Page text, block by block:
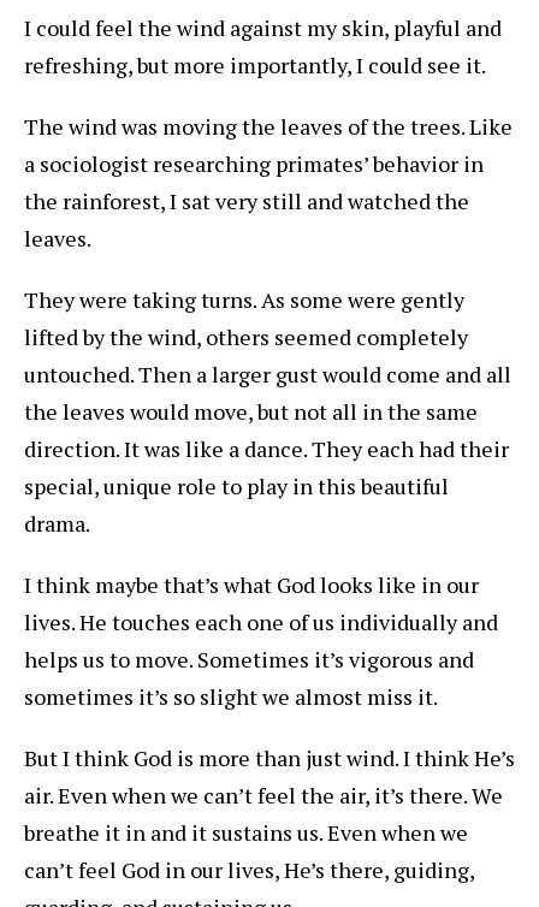
I could feel the wind against my skin, playful and
refreshing, but more importantly, I could see it.
The wind was moving the leaves of the trees. Like
a sociologist researching primates’ behavior in
the rainforest, I sat very still and watched the
leaves.
They were taking turns. As some were gently
lifted by the wind, others seemed completely
untouched. Then a larger gust would come and all
the leaves would move, but not all in the same
direction. It was like a dance. They each had their
special, unique role to play in this beautiful
drama.
I think maybe that’s what God looks like in our
lives. He touches each one of us individually and
helps us to move. Sometimes it’s vigorous and
sometimes it’s so slight we almost miss it.
But I think God is more than just wind. I think He’s
air. Even when we can’t feel the air, it’s there. We
breathe it in and it sustains us. Even when we
can’t feel God in our lives, He’s there, guiding,